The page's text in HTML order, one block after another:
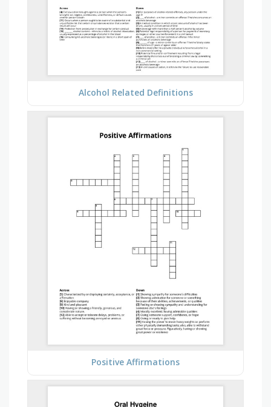
Alcohol Related Definitions
Positive Affirmations